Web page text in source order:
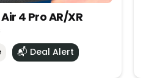
4 Pro AR/XR
📬 Deal Alert